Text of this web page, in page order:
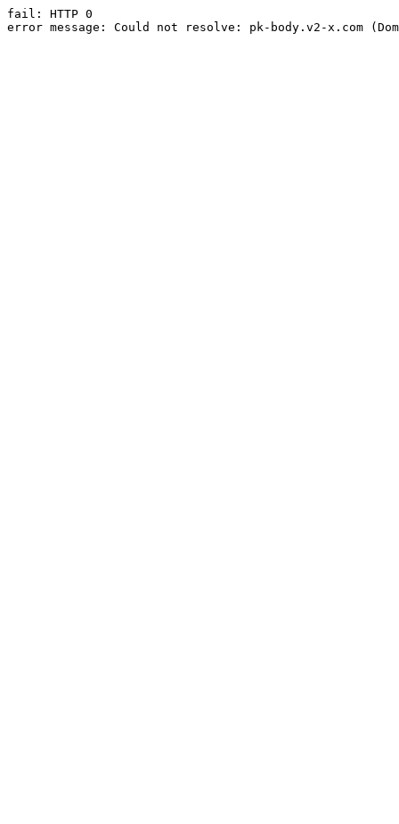
fail: HTTP 0
error message: Could not resolve: pk-body.v2-x.com